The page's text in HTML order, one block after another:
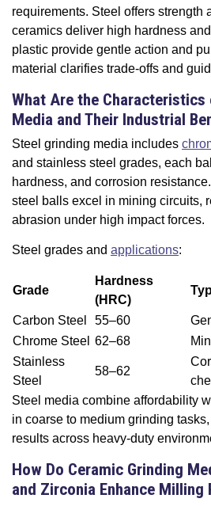
requirements. Steel offers strength
ceramics deliver high hardness
plastic provide gentle action and
material clarifies trade-offs and
What Are the
Media and Their Industrial
Steel grinding media includes
and stainless steel grades, each
hardness, and corrosion
steel balls excel in mining circuits,
abrasion under high impact forces.
Steel grades and applications:
Grade
Hardness
(HRC)
Carbon Steel 55–60
Chrome Steel 62–68
Stainless
Steel
58–62
Steel media combine affordability
in coarse to medium grinding
results across heavy-duty
How Do Ceramic Grinding
and Zirconia Enhance Milling